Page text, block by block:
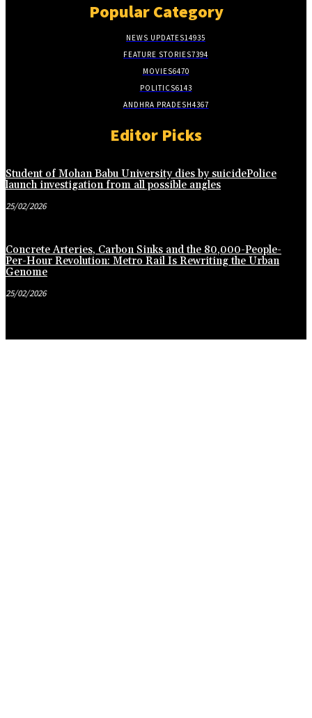
Popular Category
NEWS UPDATES14935
FEATURE STORIES7394
MOVIES6470
POLITICS6143
ANDHRA PRADESH4367
Editor Picks
Student of Mohan Babu University dies by suicidePolice
launch investigation from all possible angles
25/02/2026
Concrete Arteries, Carbon Sinks and the 80,000-People-
Per-Hour Revolution: Metro Rail Is Rewriting the Urban
Genome
25/02/2026